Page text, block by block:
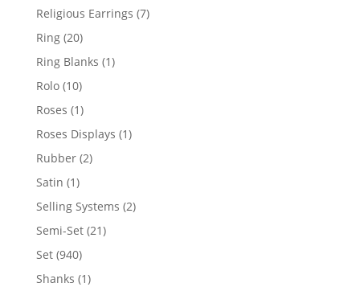
products
Religious Earrings 77
Ring 2020
products
Ring Blanks 11
Rolo 1010
products
Roses 11
product
Roses Displays 11
Rubber 22
Satin 11
product
Selling Systems 22
Semi-Set 2121
Set 940940
products
Shanks 11